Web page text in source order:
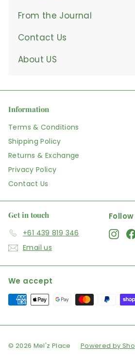
From the Journal
Contact Us
About US
Information
Terms & Conditions
Shipping Policy
Returns & Exchange
Privacy Policy
Contact Us
Get in touch
+61 439 819 346
Email us
We accept
© 2026 Mel'z Place Powered by